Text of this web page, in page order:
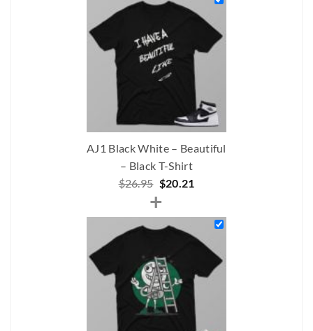
$268.00.
AJ1 Black White – Beautiful
– Black T-Shirt
$26.95 Original
price
was:
$26.95.
$20.21
is:
$20.21.
+